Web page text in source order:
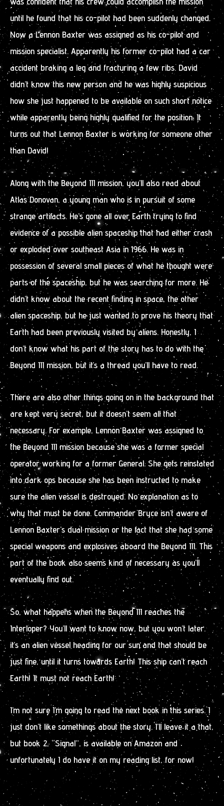
until he found that his co-pilot had been suddenly changed.
Now a Lennon Baxter was assigned as his co-pilot and
mission specialist. Apparently his former co-pilot had a car
accident braking a leg and fracturing a few ribs. David
didn’t know this new person and he was highly suspicious
how she just happened to be available on such short notice
while apparently being highly qualified for the position. It
turns out that Lennon Baxter is working for someone other
than David!
Along with the Beyond III mission, you’ll also read about
Atlas Donovan, a young man who is in pursuit of some
strange artifacts. He’s gone all over Earth trying to find
evidence of a possible alien spaceship that had either crash
or exploded over southeast Asia in 1966. He was in
possession of several small pieces of what he thought were
parts of the spaceship, but he was searching for more. He
didn’t know about the recent finding in space, the other
alien spaceship, but he just wanted to prove his theory that
Earth had been previously visited by aliens. Honestly, I
don’t know what his part of the story has to do with the
Beyond III mission, but it’s a thread you’ll have to read.
There are also other things going on in the background that
are kept very secret, but it doesn’t seem all that
necessary. For example, Lennon Baxter was assigned to
the Beyond III mission because she was a former special
operator working for a former General. She gets reinstated
into dark ops because she has been instructed to make
sure the alien vessel is destroyed. No explanation as to
why that must be done. Commander Bryce isn’t aware of
Lennon Baxter’s dual mission or the fact that she had some
special weapons and explosives aboard the Beyond III. This
part of the book also seems kind of necessary as you’ll
eventually find out.
So, what happens when the Beyond III reaches the
Interloper? You’ll want to know now, but you won’t later.
it’s an alien vessel heading for our sun and that should be
just fine, until it turns towards Earth! This ship can’t reach
Earth! It must not reach Earth!
I’m not sure I’m going to read the next book in this series. I
just don’t like somethings about the story. I’ll leave it a that,
but book 2, “Signal”, is available on Amazon and
unfortunately I do have it on my reading list, for now!